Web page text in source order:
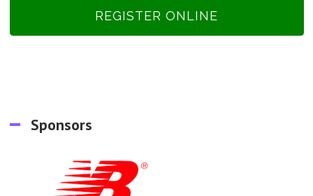
REGISTER ONLINE
Sponsors